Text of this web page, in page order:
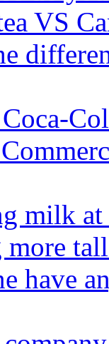
VS
milk at
more
have